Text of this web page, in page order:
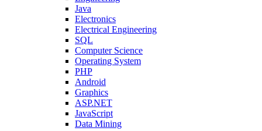
Java
Electronics
Electrical Engineering
SQL
Computer Science
Operating System
PHP
Android
Graphics
ASP.NET
JavaScript
Data Mining